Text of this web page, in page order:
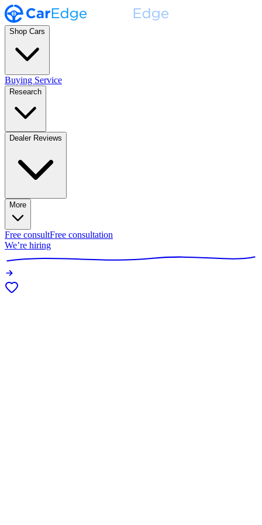
Shop Cars
Buying Service
Research
Dealer Reviews
More
Free consultFree consultation
We’re hiring